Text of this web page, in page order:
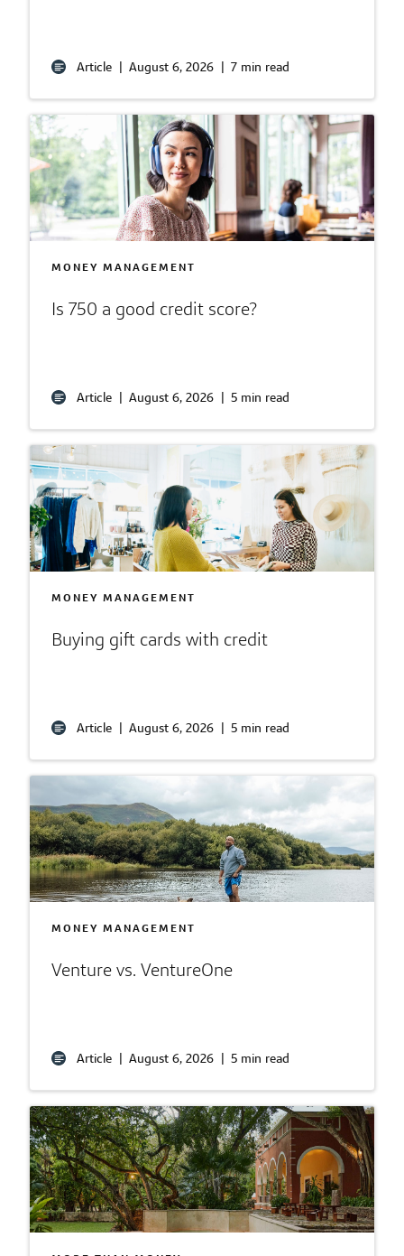
Article | August 6, 2026 | 7 min read
MONEY MANAGEMENT
Is 750 a good credit score?
Article | August 6, 2026 | 5 min read
MONEY MANAGEMENT
Buying gift cards with credit
Article | August 6, 2026 | 5 min read
MONEY MANAGEMENT
Venture vs. VentureOne
Article | August 6, 2026 | 5 min read